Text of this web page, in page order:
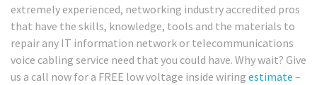
extremely experienced, networking industry accredited pros
that have the skills, knowledge, tools and the materials to
repair any IT information network or telecommunications
voice cabling service need that you could have. Why wait? Give
us a call now for a FREE low voltage inside wiring estimate –